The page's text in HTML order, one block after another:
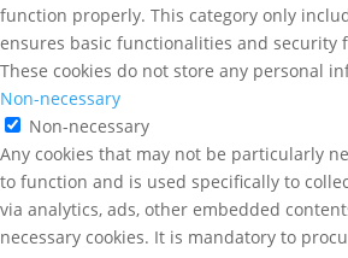
function properly. This category only
ensures basic functionalities and security
These cookies do not store any personal
Non-necessary
Non-necessary
Any cookies that may not be particularly
to function and is used specifically to
via analytics, ads, other embedded
necessary cookies. It is mandatory to